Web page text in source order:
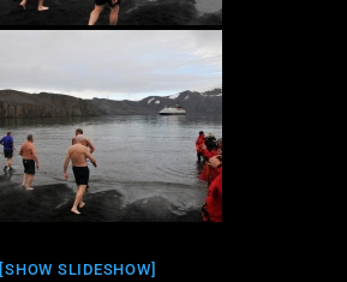
[SHOW SLIDESHOW]